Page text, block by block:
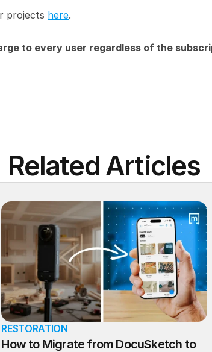
projects here.
to every user regardless of the
Related Articles
RESTORATION
How to Migrate from DocuSketch to